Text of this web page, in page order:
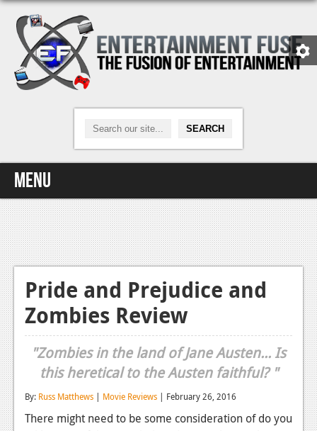
Menu
Home
Video Games
Xbox One
News
Reviews
News
Pride and Prejudice and
Zombies Review
"Zombies in the land of Jane Austen... Is
this heretical to the Austen faithful? "
By: Russ Matthews | Movie Reviews | February 26, 2016
There might need to be some consideration of do you